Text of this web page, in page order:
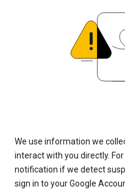
We use information we
interact with you directly.
notification if we detect
sign in to your Google